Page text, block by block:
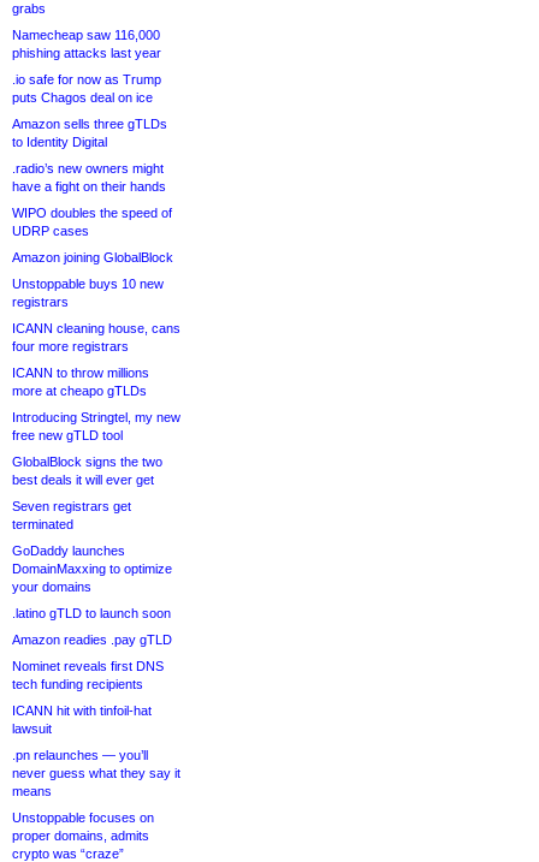
grabs
Namecheap saw 116,000
phishing attacks last year
.io safe for now as Trump
puts Chagos deal on ice
Amazon sells three gTLDs
to Identity Digital
.radio’s new owners might
have a fight on their hands
WIPO doubles the speed of
UDRP cases
Amazon joining GlobalBlock
Unstoppable buys 10 new
registrars
ICANN cleaning house, cans
four more registrars
ICANN to throw millions
more at cheapo gTLDs
Introducing Stringtel, my new
free new gTLD tool
GlobalBlock signs the two
best deals it will ever get
Seven registrars get
terminated
GoDaddy launches
DomainMaxxing to optimize
your domains
.latino gTLD to launch soon
Amazon readies .pay gTLD
Nominet reveals first DNS
tech funding recipients
ICANN hit with tinfoil-hat
lawsuit
.pn relaunches — you’ll
never guess what they say it
means
Unstoppable focuses on
proper domains, admits
crypto was “craze”